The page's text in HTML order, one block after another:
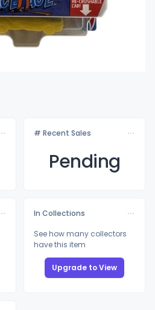
# Recent Sales
Pending
In Collections
See how many collectors
have this item
Upgrade to View